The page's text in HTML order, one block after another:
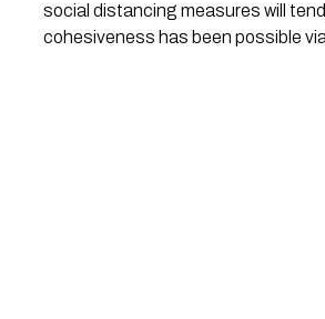
social distancing measures will
cohesiveness has been possible